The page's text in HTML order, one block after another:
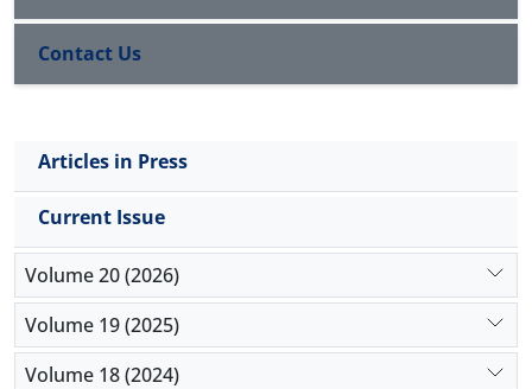
Contact Us
Articles in Press
Current Issue
Volume 20 (2026)
Volume 19 (2025)
Volume 18 (2024)